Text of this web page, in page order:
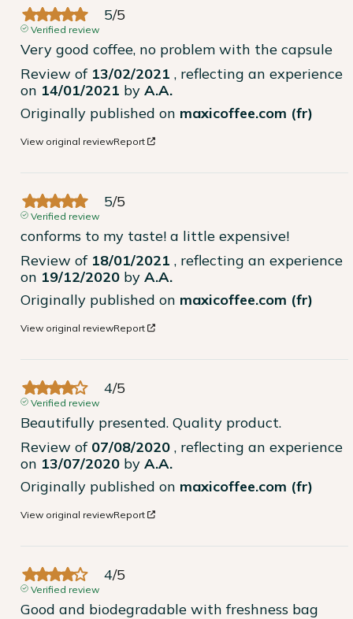
5/5
Verified review
Very good coffee, no problem with the capsule
Review of 13/02/2021 , reflecting an experience
on 14/01/2021 by A.A.
Originally published on maxicoffee.com (fr)
View original reviewReport
5/5
Verified review
conforms to my taste! a little expensive!
Review of 18/01/2021 , reflecting an experience
on 19/12/2020 by A.A.
Originally published on maxicoffee.com (fr)
View original reviewReport
4/5
Verified review
Beautifully presented. Quality product.
Review of 07/08/2020 , reflecting an experience
on 13/07/2020 by A.A.
Originally published on maxicoffee.com (fr)
View original reviewReport
4/5
Verified review
Good and biodegradable with freshness bag